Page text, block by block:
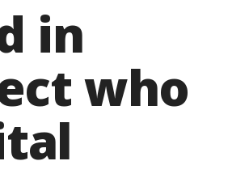
in
who